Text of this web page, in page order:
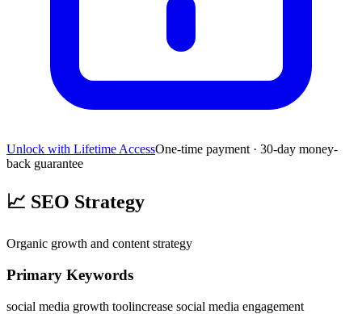
Unlock with Lifetime AccessOne-time payment · 30-day money-
back guarantee
📈 SEO Strategy
Organic growth and content strategy
Primary Keywords
social media growth toolincrease social media engagement